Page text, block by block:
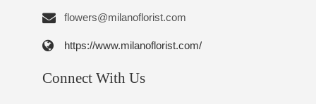
flowers@milanoflorist.com
https://www.milanoflorist.com/
Connect With Us